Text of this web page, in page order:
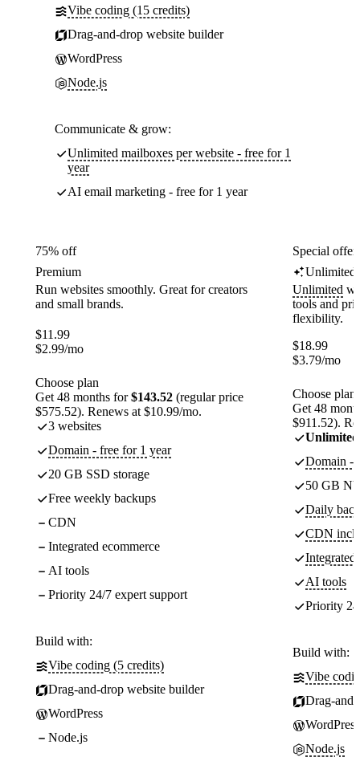
Vibe coding (15 credits)
Drag-and-drop website builder
WordPress
Node.js
Communicate & grow:
Unlimited mailboxes per website - free for 1
year
AI email marketing - free for 1 year
75% off
Premium
Run websites smoothly. Great for creators
and small brands.
$11.99
$2.99/mo
Choose plan
Get 48 months for$143.52 (regular price
$575.52). Renews at $10.99/mo.
3 websites
Domain - free for 1 year
20 GB SSD storage
Free weekly backups
CDN
Integrated ecommerce
AI tools
Priority 24/7 expert support
Build with:
Vibe coding (5 credits)
Drag-and-drop website builder
WordPress
Node.js
Special
Unlimited
Unlimited
tools and
flexibility.
$18.99
$3.79/mo
Choose plan
Get 48
$911.52).
Unlimited
Domain -
50 GB
Daily
CDN
Integrated
AI tools
Priority
Build with:
Vibe
Drag-
WordPress
Node.js